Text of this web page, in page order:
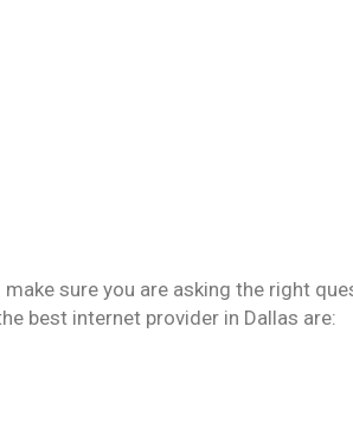
sure you are asking the right
best internet provider in Dallas are: